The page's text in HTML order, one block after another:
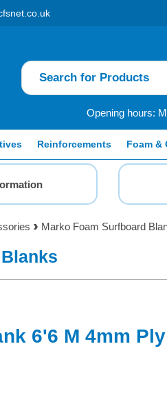
Opening hours:
Reinforcements Foam &
Marko Foam Surfboard
6'6 M 4mm Ply